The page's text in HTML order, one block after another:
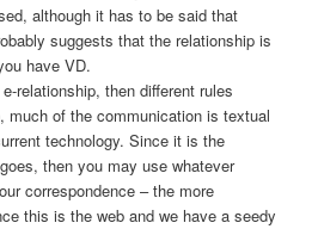
although it has to be said that
suggests that the relationship is
have VD.
relationship, then different rules
much of the communication is textual
technology. Since it is the
then you may use whatever
correspondence – the more
this is the web and we have a seedy